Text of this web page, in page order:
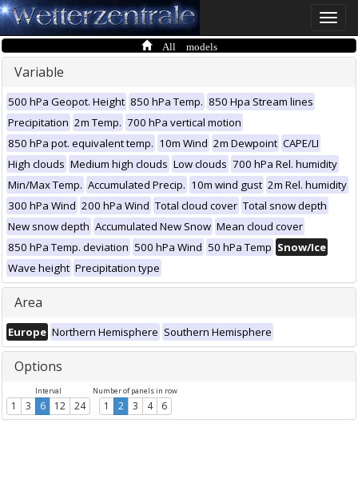
Toggle
All models
Variable
500 hPa Geopot. Height 850 hPa Temp. 850 Hpa Stream lines
Precipitation 2m Temp. 700 hPa vertical motion
850 hPa pot. equivalent temp. 10m Wind 2m Dewpoint CAPE/LI
High clouds Medium high clouds Low clouds 700 hPa Rel. humidity
Min/Max Temp. Accumulated Precip. 10m wind gust 2m Rel. humidity
300 hPa Wind 200 hPa Wind Total cloud cover Total snow depth
New snow depth Accumulated New Snow Mean cloud cover
850 hPa Temp. deviation 500 hPa Wind 50 hPa Temp Snow/Ice
Wave height Precipitation type
Area
Europe Northern Hemisphere Southern Hemisphere
Options
Interval
1 3 6 12 24
Number of panels in row
1 2 3 4 6